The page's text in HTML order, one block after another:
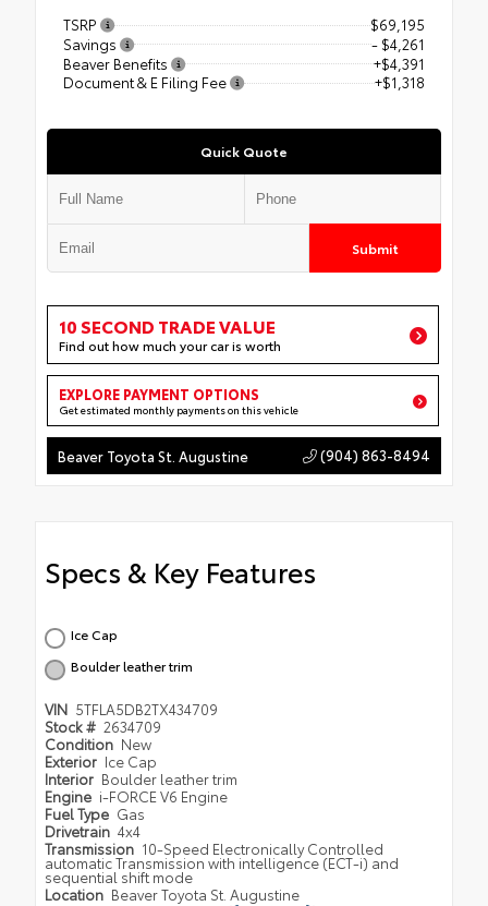
TSRP
$69,195
Savings
- $4,261
Beaver Benefits
+$4,391
Document & E Filing Fee
+$1,318
Quick Quote
Submit
10 SECOND TRADE VALUE
Find out how much your car is worth
EXPLORE PAYMENT OPTIONS
Get estimated monthly payments on this vehicle
Beaver Toyota St. Augustine (904) 863-8494
Specs & Key Features
Ice Cap
Boulder leather trim
VIN 5TFLA5DB2TX434709
Stock # 2634709
Condition New
Exterior Ice Cap
Interior Boulder leather trim
Engine i-FORCE V6 Engine
Fuel Type Gas
Drivetrain 4x4
Transmission 10-Speed Electronically Controlled
automatic Transmission with intelligence (ECT-i) and
sequential shift mode
Location Beaver Toyota St. Augustine